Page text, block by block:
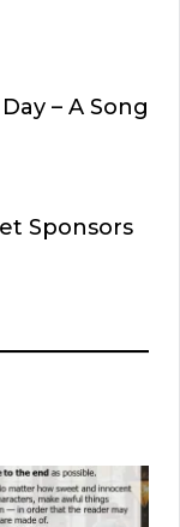
– A Song
Sponsors